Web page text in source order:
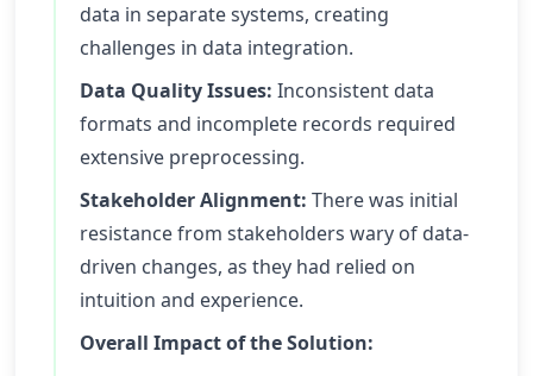
data in separate systems, creating
challenges in data integration.
Data Quality Issues: Inconsistent data
formats and incomplete records required
extensive preprocessing.
Stakeholder Alignment: There was initial
resistance from stakeholders wary of data-
driven changes, as they had relied on
intuition and experience.
Overall Impact of the Solution: